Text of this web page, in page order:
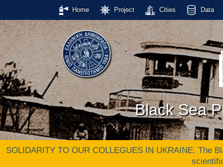
Home Project Cities Data
Black Sea
SOLIDARITY TO OUR COLLEGUES IN UKRAINE. The